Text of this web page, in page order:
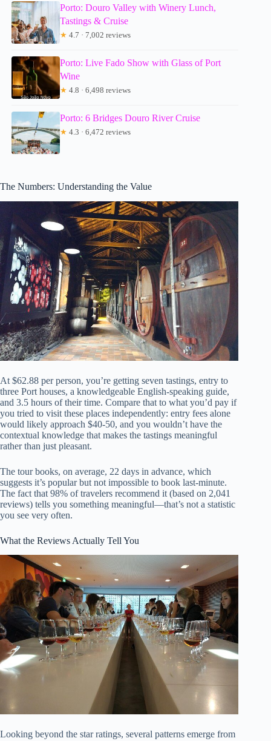
Porto: Douro Valley with Winery Lunch,
Tastings & Cruise
★ 4.7 · 7,002 reviews
Porto: Live Fado Show with Glass of Port
Wine
★ 4.8 · 6,498 reviews
Porto: 6 Bridges Douro River Cruise
★ 4.3 · 6,472 reviews
The Numbers: Understanding the Value
At $62.88 per person, you’re getting seven tastings, entry to
three Port houses, a knowledgeable English-speaking guide,
and 3.5 hours of their time. Compare that to what you’d pay if
you tried to visit these places independently: entry fees alone
would likely approach $40-50, and you wouldn’t have the
contextual knowledge that makes the tastings meaningful
rather than just pleasant.
The tour books, on average, 22 days in advance, which
suggests it’s popular but not impossible to book last-minute.
The fact that 98% of travelers recommend it (based on 2,041
reviews) tells you something meaningful—that’s not a statistic
you see very often.
What the Reviews Actually Tell You
Looking beyond the star ratings, several patterns emerge from